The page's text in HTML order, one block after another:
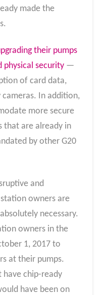
made the
their pumps
physical security—
of card data,
In addition,
more secure
that are already in
by other G20
and
owners are
necessary.
owners in the
1, 2017 to
at their pumps.
have chip-ready
have been on